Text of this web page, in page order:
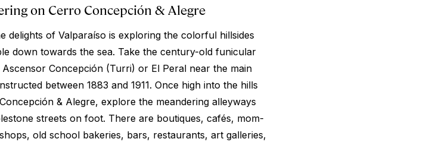
on Cerro Concepción & Alegre
delights of Valparaíso is exploring the colorful hillsides
down towards the sea. Take the century-old funicular
Concepción (Turri) or El Peral near the main
between 1883 and 1911. Once high into the hills
& Alegre, explore the meandering alleyways
streets on foot. There are boutiques, cafés, mom-
old school bakeries, bars, restaurants, art galleries,